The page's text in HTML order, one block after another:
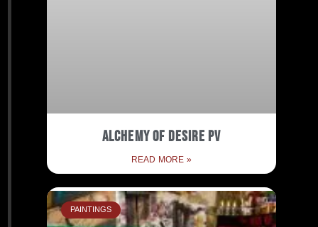
Alchemy of Desire PV
READ MORE »
PAINTINGS